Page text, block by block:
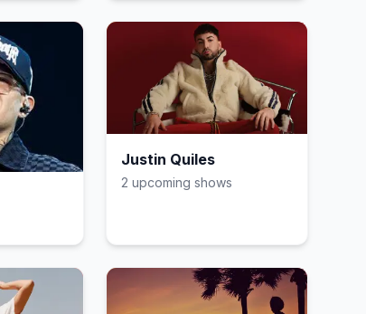
Justin Quiles
2 upcoming shows